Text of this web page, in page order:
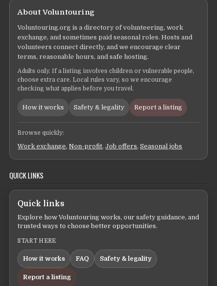
About Voluntouring
Voluntouring.org is a directory of volunteering, work
exchange, and sometimes paid seasonal roles. Hosts and
volunteers connect directly, and we encourage clear
terms, reasonable hours, and safe hosting.
Adults only. If a listing involves children or vulnerable people,
choose extra care. Local rules vary, so we encourage
checking what applies before you travel.
How it works Safety & legality Report a listing
Browse quickly:
Work exchange,Non-profit,Job offers,Seasonal jobs
QUICK LINKS
Quick links
Explore how Voluntouring works, our safety guidance, and
trusted ways to choose better opportunities.
START HERE
How it works FAQ Safety & legality
Report a listing